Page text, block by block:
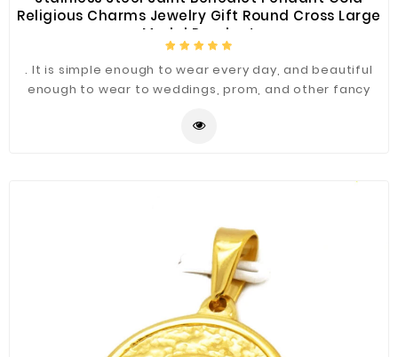
Religious Charms Jewelry Gift Round Cross Large
Medal Pendant
. It is simple enough to wear every day, and beautiful
enough to wear to weddings, prom, and other fancy